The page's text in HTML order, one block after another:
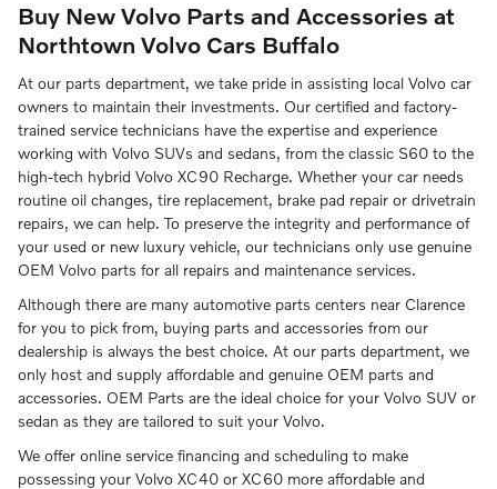
Buy New Volvo Parts and Accessories at
Northtown Volvo Cars Buffalo
At our parts department, we take pride in assisting local Volvo car
owners to maintain their investments. Our certified and factory-
trained service technicians have the expertise and experience
working with Volvo SUVs and sedans, from the classic S60 to the
high-tech hybrid Volvo XC90 Recharge. Whether your car needs
routine oil changes, tire replacement, brake pad repair or drivetrain
repairs, we can help. To preserve the integrity and performance of
your used or new luxury vehicle, our technicians only use genuine
OEM Volvo parts for all repairs and maintenance services.
Although there are many automotive parts centers near Clarence
for you to pick from, buying parts and accessories from our
dealership is always the best choice. At our parts department, we
only host and supply affordable and genuine OEM parts and
accessories. OEM Parts are the ideal choice for your Volvo SUV or
sedan as they are tailored to suit your Volvo.
We offer online service financing and scheduling to make
possessing your Volvo XC40 or XC60 more affordable and